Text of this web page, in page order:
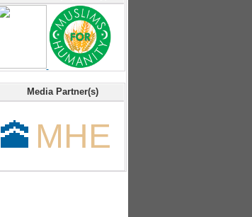
Media Partner(s)
🕋 MHE